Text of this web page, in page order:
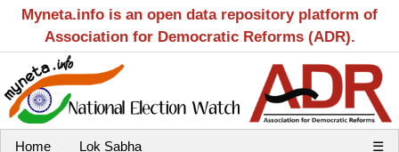
Myneta.info is an open data repository platform of
Association for Democratic Reforms (ADR).
Home Lok Sabha ☰